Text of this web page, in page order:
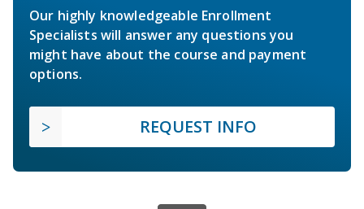
Our highly knowledgeable Enrollment
Specialists will answer any questions you
might have about the course and payment
options.
REQUEST INFO